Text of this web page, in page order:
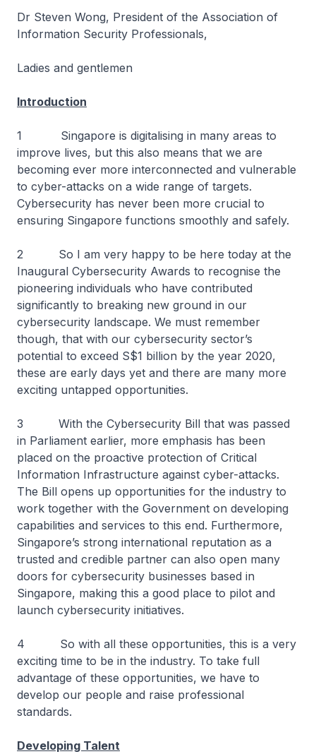
Dr Steven Wong, President of the Association of
Information Security Professionals,
Ladies and gentlemen
Introduction
1 Singapore is digitalising in many areas to
improve lives, but this also means that we are
becoming ever more interconnected and vulnerable
to cyber-attacks on a wide range of targets.
Cybersecurity has never been more crucial to
ensuring Singapore functions smoothly and safely.
2 So I am very happy to be here today at the
Inaugural Cybersecurity Awards to recognise the
pioneering individuals who have contributed
significantly to breaking new ground in our
cybersecurity landscape. We must remember
though, that with our cybersecurity sector’s
potential to exceed S$1 billion by the year 2020,
these are early days yet and there are many more
exciting untapped opportunities.
3 With the Cybersecurity Bill that was passed
in Parliament earlier, more emphasis has been
placed on the proactive protection of Critical
Information Infrastructure against cyber-attacks.
The Bill opens up opportunities for the industry to
work together with the Government on developing
capabilities and services to this end. Furthermore,
Singapore’s strong international reputation as a
trusted and credible partner can also open many
doors for cybersecurity businesses based in
Singapore, making this a good place to pilot and
launch cybersecurity initiatives.
4 So with all these opportunities, this is a very
exciting time to be in the industry. To take full
advantage of these opportunities, we have to
develop our people and raise professional
standards.
Developing Talent